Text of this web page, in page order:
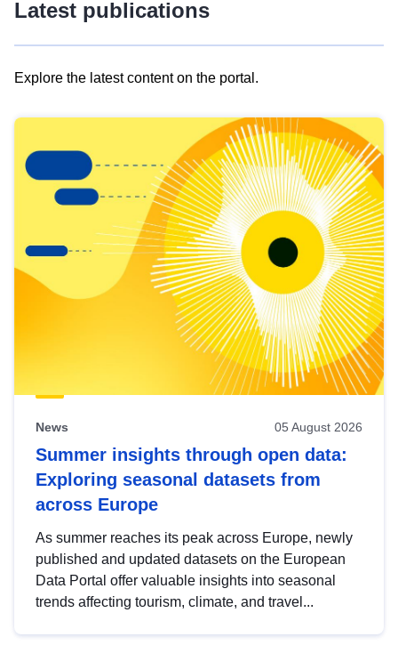
Latest publications
Explore the latest content on the portal.
results
view
Latest
publications
News 05 August 2026
Summer insights through open data:
Exploring seasonal datasets from
across Europe
As summer reaches its peak across Europe, newly
published and updated datasets on the European
Data Portal offer valuable insights into seasonal
trends affecting tourism, climate, and travel...